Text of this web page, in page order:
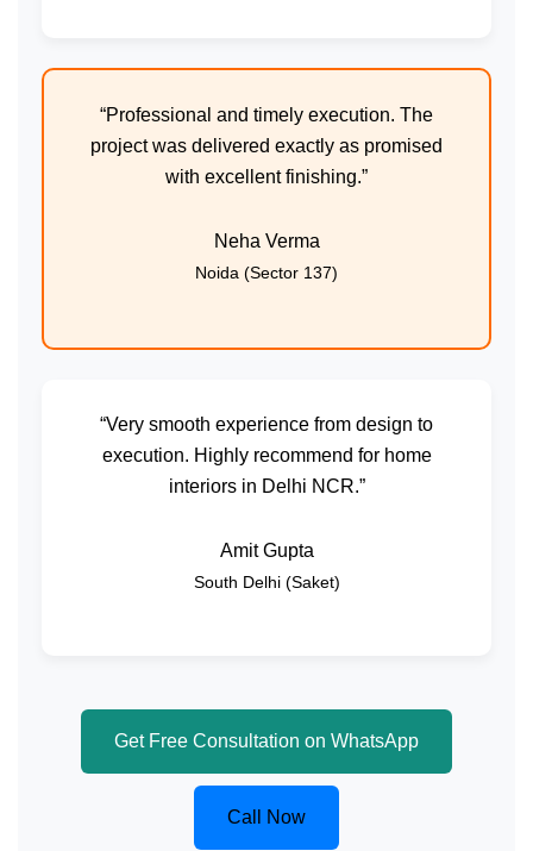
“Professional and timely execution. The
project was delivered exactly as promised
with excellent finishing.”
Neha Verma
Noida (Sector 137)
“Very smooth experience from design to
execution. Highly recommend for home
interiors in Delhi NCR.”
Amit Gupta
South Delhi (Saket)
Get Free Consultation on WhatsApp
Call Now